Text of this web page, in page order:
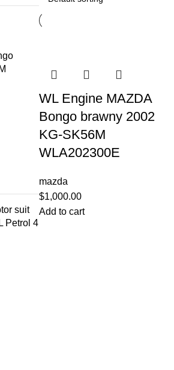
suit
Petrol 4
WL Engine MAZDA
Bongo brawny 2002
KG-SK56M
WLA202300E
mazda
$1,000.00
Add to cart